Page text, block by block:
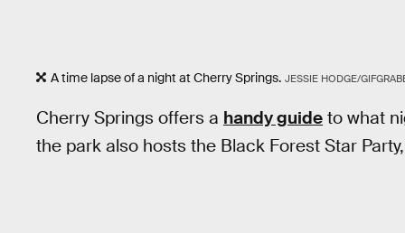
A time lapse of a night at Cherry Springs. JESSIE HODGE/
Cherry Springs offers a handy guide to what
the park also hosts the Black Forest Star